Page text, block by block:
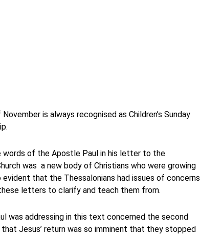
is always recognised as Children’s Sunday
of the Apostle Paul in his letter to the
was a new body of Christians who were growing
that the Thessalonians had issues of concerns
letters to clarify and teach them from.
was addressing in this text concerned the second
Jesus’ return was so imminent that they stopped